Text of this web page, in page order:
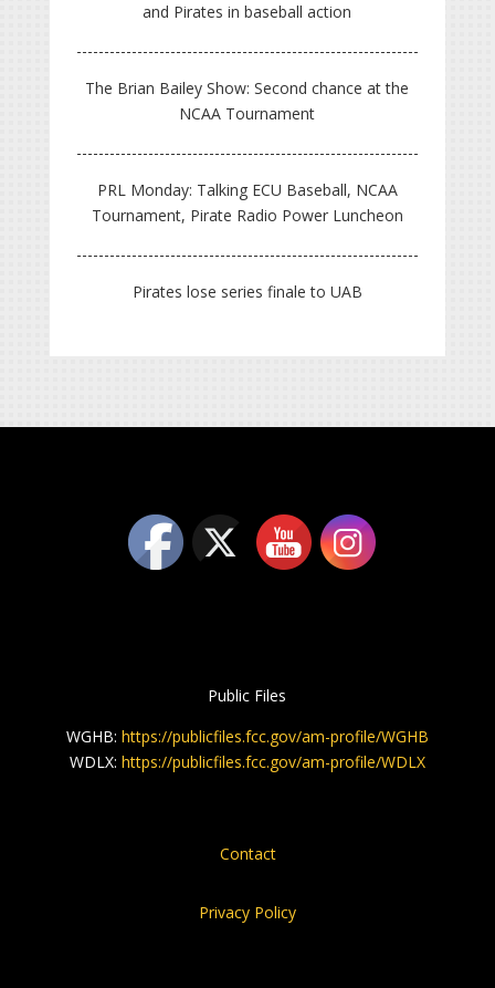
and Pirates in baseball action
The Brian Bailey Show: Second chance at the
NCAA Tournament
PRL Monday: Talking ECU Baseball, NCAA
Tournament, Pirate Radio Power Luncheon
Pirates lose series finale to UAB
Public Files
WGHB: https://publicfiles.fcc.gov/am-profile/WGHB
WDLX: https://publicfiles.fcc.gov/am-profile/WDLX
Contact
Privacy Policy